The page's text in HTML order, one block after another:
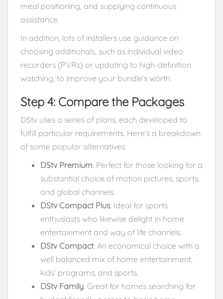
meal positioning, and supplying continuous
assistance.
In addition, lots of installers use guidance on
choosing additionals, such as individual video
recorders (PVRs) or updating to high-definition
watching, to improve your bundle’s worth.
Step 4: Compare the Packages
DStv uses a series of plans, each developed to
fulfill particular requirements. Here’s a breakdown
of some popular alternatives:
DStv Premium: Perfect for those looking for a
substantial choice of motion pictures, sports,
and global channels.
DStv Compact Plus: Ideal for sports
enthusiasts who likewise delight in home
entertainment and way of life channels.
DStv Compact: An economical choice with a
well balanced mix of home entertainment,
kids’ programs, and sports.
DStv Family: Great for homes searching for